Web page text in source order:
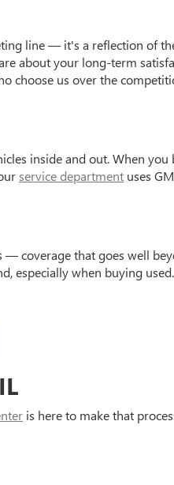
line — it's a reflection of
about your long-term
choose us over the
inside and out. When you
service department uses
— coverage that goes well
especially when buying
is here to make that